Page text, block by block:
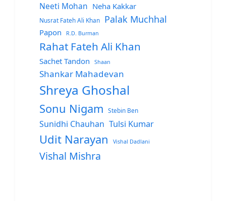
Neeti Mohan Neha Kakkar
Nusrat Fateh Ali Khan Palak Muchhal
Papon R.D. Burman
Rahat Fateh Ali Khan
Sachet Tandon Shaan
Shankar Mahadevan
Shreya Ghoshal
Sonu Nigam Stebin Ben
Sunidhi Chauhan Tulsi Kumar
Udit Narayan Vishal Dadlani
Vishal Mishra